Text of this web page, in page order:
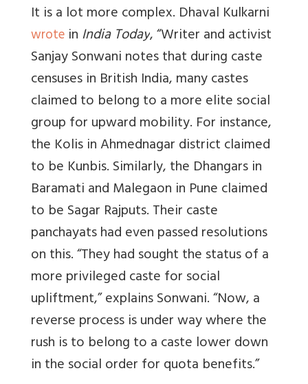
It is a lot more complex. Dhaval Kulkarni
wrote inIndia Today, “Writer and activist
Sanjay Sonwani notes that during caste
censuses in British India, many castes
claimed to belong to a more elite social
group for upward mobility. For instance,
the Kolis in Ahmednagar district claimed
to be Kunbis. Similarly, the Dhangars in
Baramati and Malegaon in Pune claimed
to be Sagar Rajputs. Their caste
panchayats had even passed resolutions
on this. “They had sought the status of a
more privileged caste for social
upliftment,” explains Sonwani. “Now, a
reverse process is under way where the
rush is to belong to a caste lower down
in the social order for quota benefits.”